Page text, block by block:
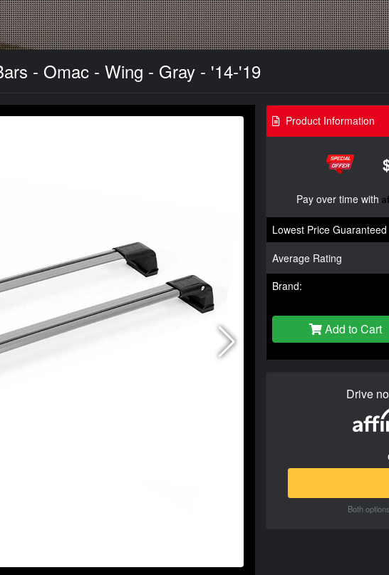
- Omac - Wing - Gray - '14-'19
Product Information
Pay over time with
Lowest Price Guaranteed
Average Rating
Brand:
Add to Cart
Drive
Both